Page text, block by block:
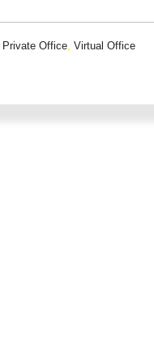
Private Office, Virtual Office